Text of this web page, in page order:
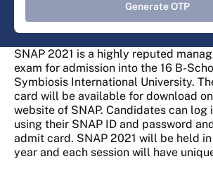
Generate OTP
SNAP 2021 is a highly reputed
exam for admission into the 16 B-
Symbiosis International University.
card will be available for download
website of SNAP. Candidates can log
using their SNAP ID and password
admit card. SNAP 2021 will be held
year and each session will have